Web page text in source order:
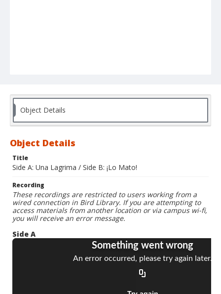
Object Details
Object Details
Title
Side A: Una Lagrima / Side B: ¡Lo Mato!
Recording
These recordings are restricted to users working from a
wired connection in Bird Library. If you are attempting to
access materials from another location or via campus wi-fi,
you will receive an error message.
Side A